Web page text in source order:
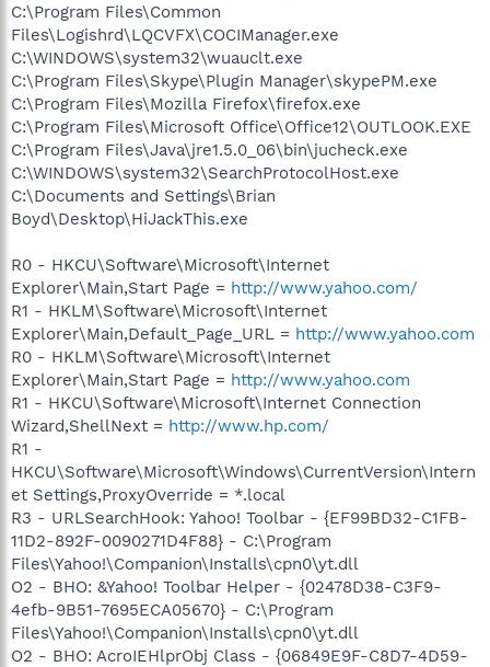
C:\Program Files\Common
Files\Logishrd\LQCVFX\COCIManager.exe
C:\WINDOWS\system32\wuauclt.exe
C:\Program Files\Skype\Plugin Manager\skypePM.exe
C:\Program Files\Mozilla Firefox\firefox.exe
C:\Program Files\Microsoft Office\Office12\OUTLOOK.EXE
C:\Program Files\Java\jre1.5.0_06\bin\jucheck.exe
C:\WINDOWS\system32\SearchProtocolHost.exe
C:\Documents and Settings\Brian
Boyd\Desktop\HiJackThis.exe
R0 - HKCU\Software\Microsoft\Internet
Explorer\Main,Start Page = http://www.yahoo.com/
R1 - HKLM\Software\Microsoft\Internet
Explorer\Main,Default_Page_URL = http://www.yahoo.com
R0 - HKLM\Software\Microsoft\Internet
Explorer\Main,Start Page = http://www.yahoo.com
R1 - HKCU\Software\Microsoft\Internet Connection
Wizard,ShellNext = http://www.hp.com/
R1 -
HKCU\Software\Microsoft\Windows\CurrentVersion\Intern
et Settings,ProxyOverride = *.local
R3 - URLSearchHook: Yahoo! Toolbar - {EF99BD32-C1FB-
11D2-892F-0090271D4F88} - C:\Program
Files\Yahoo!\Companion\Installs\cpn0\yt.dll
O2 - BHO: &Yahoo! Toolbar Helper - {02478D38-C3F9-
4efb-9B51-7695ECA05670} - C:\Program
Files\Yahoo!\Companion\Installs\cpn0\yt.dll
O2 - BHO: AcroIEHlprObj Class - {06849E9F-C8D7-4D59-